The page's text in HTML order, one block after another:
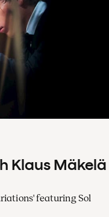
Klaus Mäkelä
featuring Sol